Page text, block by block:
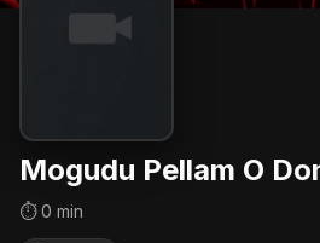
Mogudu Pellam O
⏱ 0 min